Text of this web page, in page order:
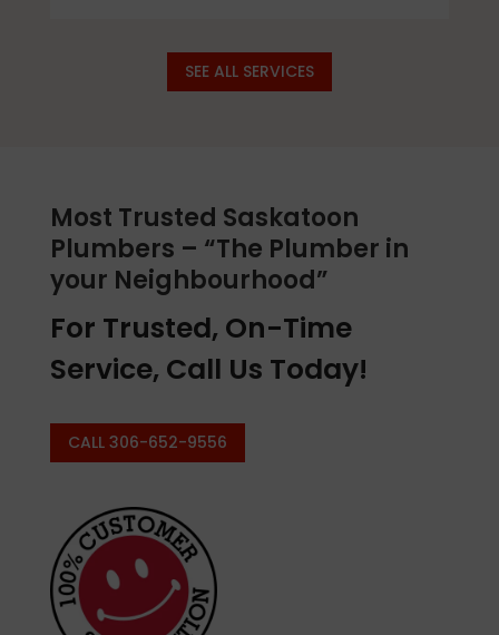
SEE ALL SERVICES
Most Trusted Saskatoon
Plumbers – “The Plumber in
your Neighbourhood”
For Trusted, On-Time
Service, Call Us Today!
CALL 306-652-9556